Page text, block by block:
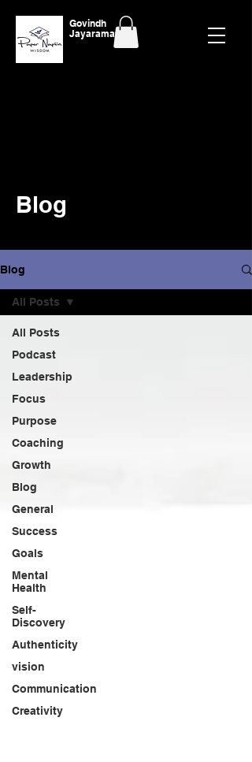
Govindh
Jayaraman
Blog
Blog
All Posts
Podcast
Leadership
Focus
Purpose
Coaching
Growth
Blog
General
Success
Goals
Mental
Health
Self-
Discovery
Authenticity
vision
Communication
Creativity
All Posts